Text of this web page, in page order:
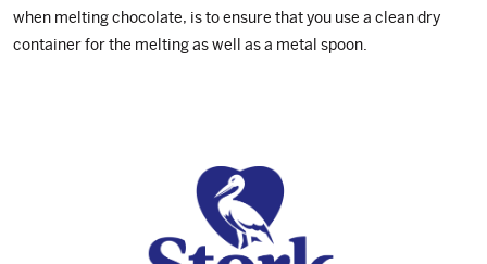
when melting chocolate, is to ensure that you use a clean dry
container for the melting as well as a metal spoon.